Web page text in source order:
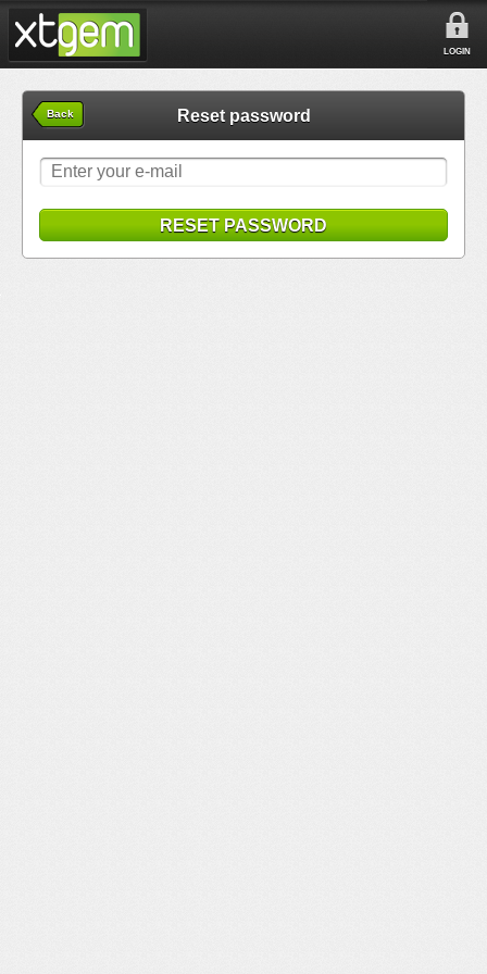
LOGIN
Back Reset password
RESET PASSWORD